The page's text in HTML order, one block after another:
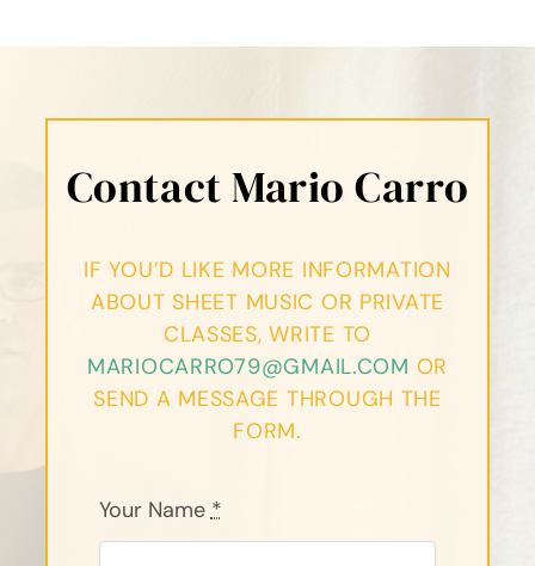
Contact Mario Carro
IF YOU’D LIKE MORE INFORMATION
ABOUT SHEET MUSIC OR PRIVATE
CLASSES, WRITE TO
MARIOCARRO79@GMAIL.COM OR
SEND A MESSAGE THROUGH THE
FORM.
Your Name*